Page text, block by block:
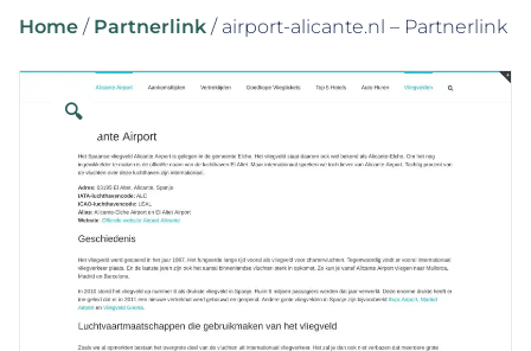
Home / Partnerlink / airport-alicante.nl – Partnerlink
🔍